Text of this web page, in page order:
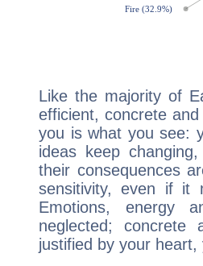
Like the majority of
efficient, concrete
you is what you see:
ideas keep
their consequences
sensitivity, even if it
Emotions, energy
neglected;
justified by your